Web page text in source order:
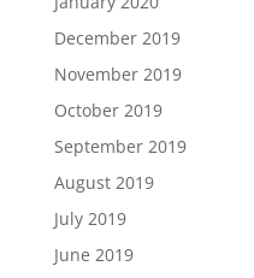
December 2019
November 2019
October 2019
September 2019
August 2019
July 2019
June 2019